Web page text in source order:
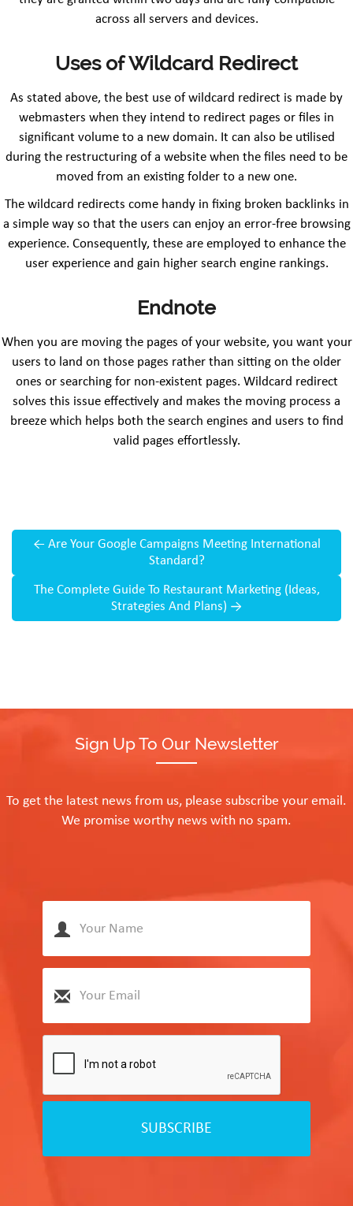
across all servers and devices.
Uses of Wildcard Redirect
As stated above, the best use of wildcard redirect is made by
webmasters when they intend to redirect pages or files in
significant volume to a new domain. It can also be utilised
during the restructuring of a website when the files need to be
moved from an existing folder to a new one.
The wildcard redirects come handy in fixing broken backlinks in
a simple way so that the users can enjoy an error-free browsing
experience. Consequently, these are employed to enhance the
user experience and gain higher search engine rankings.
Endnote
When you are moving the pages of your website, you want your
users to land on those pages rather than sitting on the older
ones or searching for non-existent pages. Wildcard redirect
solves this issue effectively and makes the moving process a
breeze which helps both the search engines and users to find
valid pages effortlessly.
← Are Your Google Campaigns Meeting International
Standard?
The Complete Guide To Restaurant Marketing (Ideas,
Strategies And Plans) →
Sign Up To Our Newsletter
To get the latest news from us, please subscribe your email.
We promise worthy news with no spam.
SUBSCRIBE